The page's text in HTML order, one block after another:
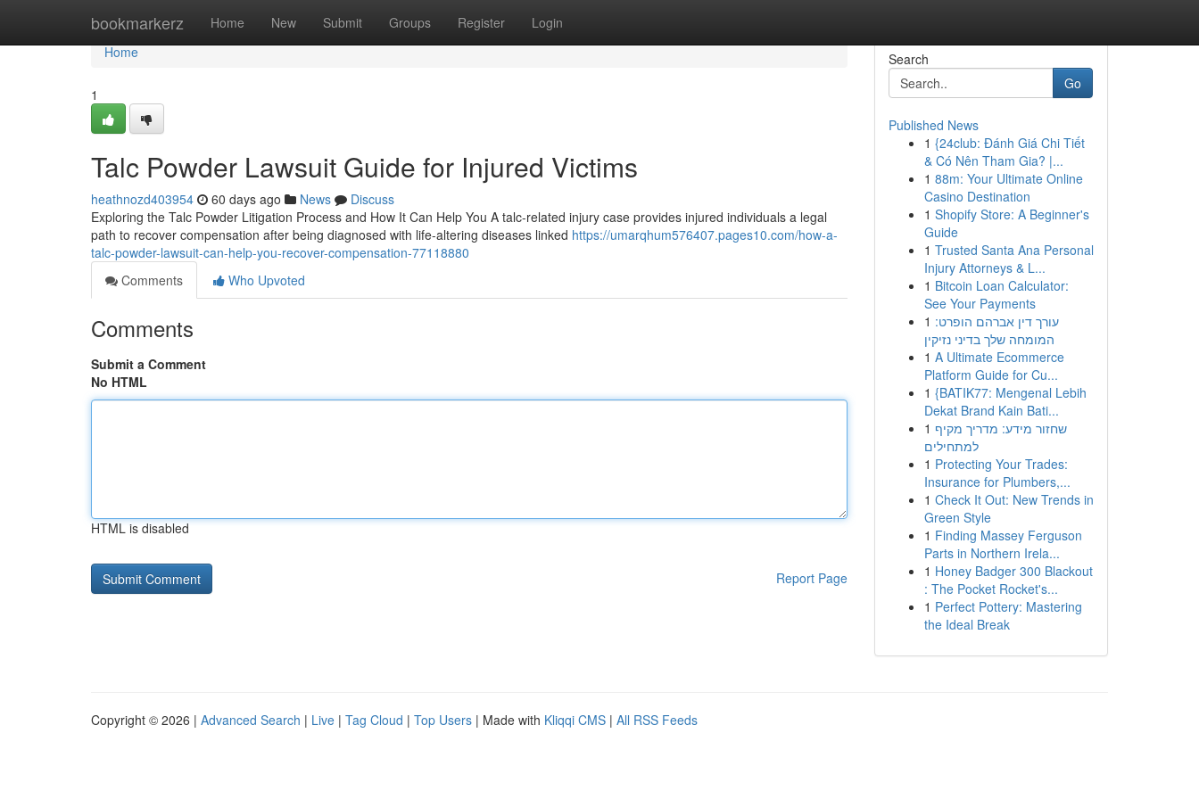
bookmarkerz Home New Submit Groups Register Login
Home
Home
1
Talc Powder Lawsuit Guide for Injured Victims
heathnozd403954 60 days ago News
Discuss
Exploring the Talc Powder Litigation Process and How It Can Help You A talc-related injury case provides injured individuals a legal
path to recover compensation after being diagnosed with life-altering diseases linked https://umarqhum576407.pages10.com/how-a-
talc-powder-lawsuit-can-help-you-recover-compensation-77118880
Comments
Who Upvoted
Comments
Submit a Comment
No HTML
HTML is disabled
Report Page
Search
Go
Published News
1 {24club: Đánh Giá Chi Tiết
& Có Nên Tham Gia? |...
1 88m: Your Ultimate Online
Casino Destination
1 Shopify Store: A Beginner's
Guide
1 Trusted Santa Ana Personal
Injury Attorneys & L...
1 Bitcoin Loan Calculator:
See Your Payments
1 עורך דין אברהם הופרט:
המומחה שלך בדיני נזיקין
1 A Ultimate Ecommerce
Platform Guide for Cu...
1 {BATIK77: Mengenal Lebih
Dekat Brand Kain Bati...
1 שחזור מידע: מדריך מקיף
למתחילים
1 Protecting Your Trades:
Insurance for Plumbers,...
1 Check It Out: New Trends in
Green Style
1 Finding Massey Ferguson
Parts in Northern Irela...
1 Honey Badger 300 Blackout
: The Pocket Rocket's...
1 Perfect Pottery: Mastering
the Ideal Break
Copyright © 2026 | Advanced Search | Live | Tag Cloud | Top Users | Made with Kliqqi CMS | All RSS Feeds